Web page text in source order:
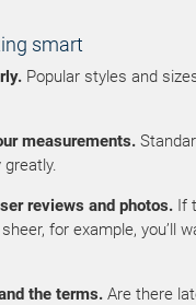
smart
Popular styles and
measurements.
greatly.
reviews and photos. If
for example, you’ll
the terms. Are there